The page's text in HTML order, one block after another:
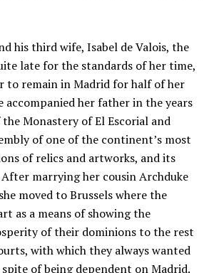
his third wife, Isabel de Valois, the
late for the standards of her time,
to remain in Madrid for half of her
accompanied her father in the years
Monastery of El Escorial and
of one of the continent’s most
of relics and artworks, and its
marrying her cousin Archduke
moved to Brussels where the
as a means of showing the
of their dominions to the rest
with which they always wanted
of being dependent on Madrid.